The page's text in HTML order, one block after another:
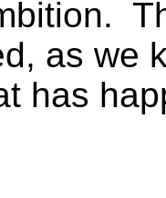
as we
has